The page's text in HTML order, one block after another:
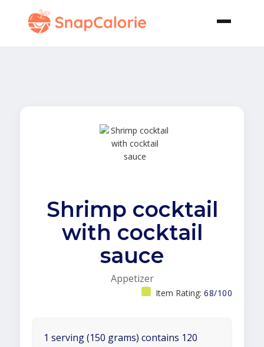
Shrimp cocktail
with cocktail
sauce
Appetizer
Item Rating: 68/100
1 serving (150 grams) contains 120